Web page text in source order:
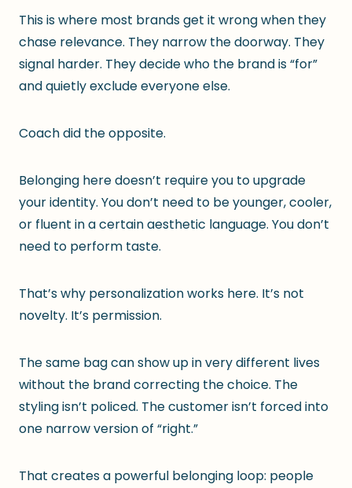
This is where most brands get it wrong when they
chase relevance. They narrow the doorway. They
signal harder. They decide who the brand is “for”
and quietly exclude everyone else.
Coach did the opposite.
Belonging here doesn’t require you to upgrade
your identity. You don’t need to be younger, cooler,
or fluent in a certain aesthetic language. You don’t
need to perform taste.
That’s why personalization works here. It’s not
novelty. It’s permission.
The same bag can show up in very different lives
without the brand correcting the choice. The
styling isn’t policed. The customer isn’t forced into
one narrow version of “right.”
That creates a powerful belonging loop: people